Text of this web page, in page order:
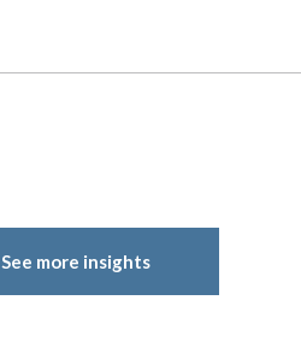
See more insights